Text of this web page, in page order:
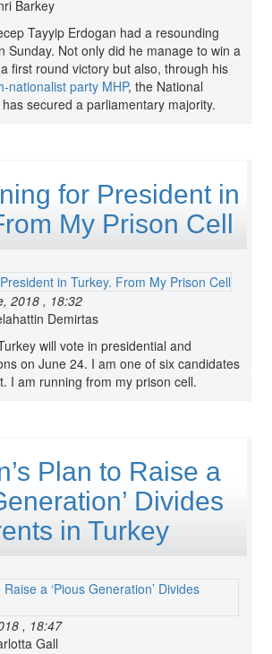
Barkey
Tayyip Erdogan had a resounding
Sunday. Not only did he manage to win a
first round victory but also, through his
nationalist party MHP, the National
secured a parliamentary majority.
for President in
My Prison Cell
2018 , 18:32
Demirtas
will vote in presidential and
on June 24. I am one of six candidates
I am running from my prison cell.
Plan to Raise a
Divides
in Turkey
, 18:47
Gall